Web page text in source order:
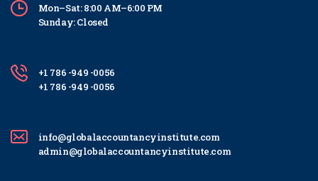
Mon–Sat: 8:00 AM–6:00 PM
Sunday: Closed
+1 786 -949 -0056
+1 786 -949 -0056
info@globalaccountancyinstitute.com
admin@globalaccountancyinstitute.com